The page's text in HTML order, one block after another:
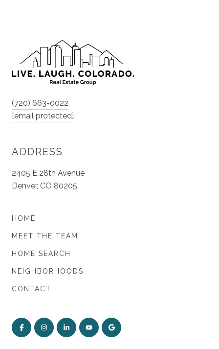
(720) 663-0022
[email protected]
ADDRESS
2405 E 28th Avenue
Denver, CO 80205
HOME
MEET THE TEAM
HOME SEARCH
NEIGHBORHOODS
CONTACT